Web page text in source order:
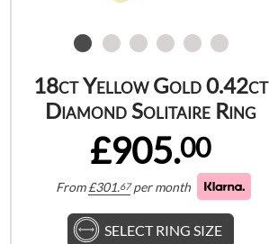
18ct Yellow Gold 0.42ct
Diamond Solitaire Ring
£905.00
From£301.67 per month
SELECT RING SIZE